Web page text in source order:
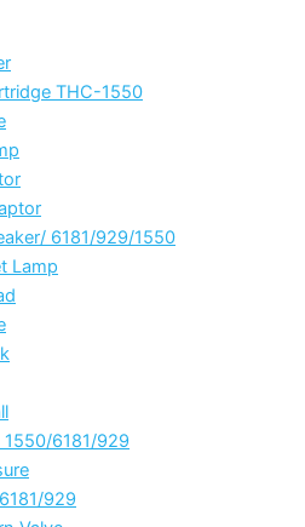
THC-1550
6181/929/1550
Lamp
1550/6181/929
929